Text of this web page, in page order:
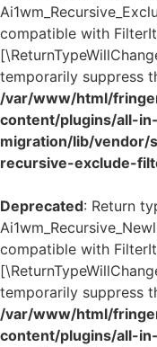
compatible with
temporarily suppress
/var/www/html/
content/plugins/all-
migration/lib/vendor/
recursive-exclude-
Deprecated: Return
compatible with
temporarily suppress
/var/www/html/
content/plugins/all-